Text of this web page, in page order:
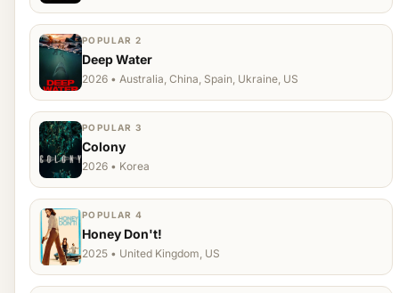
POPULAR 2
Deep Water
2026 • Australia, China, Spain, Ukraine, US
POPULAR 3
Colony
2026 • Korea
POPULAR 4
Honey Don't!
2025 • United Kingdom, US